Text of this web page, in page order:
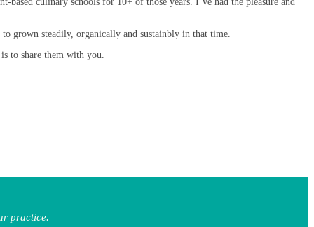
grown steadily, organically and sustainbly in that time.
to share them with you.
practice.